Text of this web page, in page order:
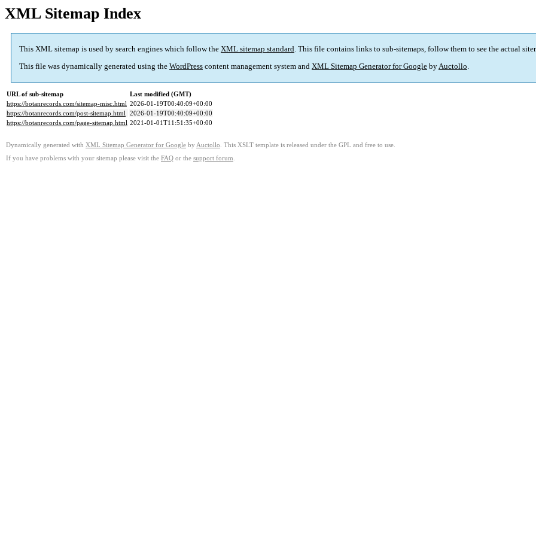
XML Sitemap Index
This XML sitemap is used by search engines which follow the XML sitemap standard. This file contains links to sub-sitemaps, follow them to see the actual
This file was dynamically generated using the WordPress content management system and XML Sitemap Generator for Google byAuctollo.
URL of sub-sitemap
Last modified (GMT)
https://botanrecords.com/sitemap-misc.html 2026-01-19T00:40:09+00:00
https://botanrecords.com/post-sitemap.html 2026-01-19T00:40:09+00:00
https://botanrecords.com/page-sitemap.html 2021-01-01T11:51:35+00:00
Dynamically generated with XML Sitemap Generator for Google by Auctollo . This XSLT template is released under the GPL and free to use.
If you have problems with your sitemap please visit the FAQ or the support forum